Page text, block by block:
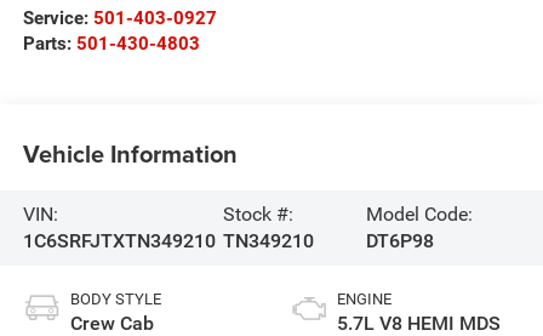
Service: 501-403-0927
Parts: 501-430-4803
Vehicle Information
VIN:
1C6SRFJTXTN349210
Stock #:
TN349210
Model Code:
DT6P98
BODY STYLE
Crew Cab
ENGINE
5.7L V8 HEMI MDS